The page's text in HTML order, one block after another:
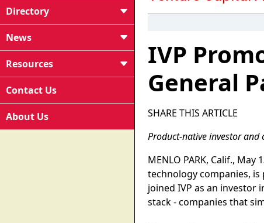
Directory
News
Resources
Contact Us
About Us
IVP
General
SHARE THIS ARTICLE
Product-native investor
MENLO PARK, Calif.,
technology companies,
joined IVP as an investor
stack - companies that